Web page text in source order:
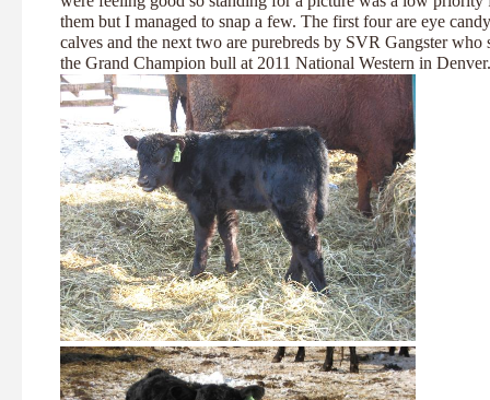
them but I managed to snap a few. The first four are eye candy
calves and the next two are purebreds by SVR Gangster who
the Grand Champion bull at 2011 National Western in Denver.